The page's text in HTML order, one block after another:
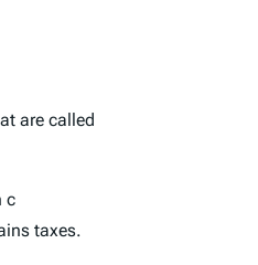
are called
c
taxes.